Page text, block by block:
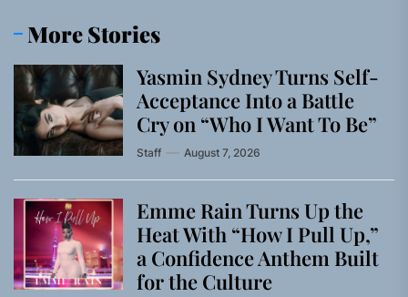
More Stories
Yasmin Sydney Turns Self-
Acceptance Into a Battle
Cry on “Who I Want To Be”
Staff August 7, 2026
Emme Rain Turns Up the
Heat With “How I Pull Up,”
a Confidence Anthem Built
for the Culture